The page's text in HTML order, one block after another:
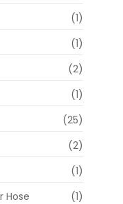
(1)
(1)
(2)
(1)
(25)
(2)
(1)
Hose
(1)